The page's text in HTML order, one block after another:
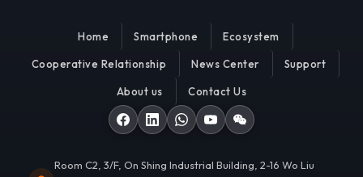
Home Smartphone Ecosystem
Cooperative Relationship News Center Support
About us Contact Us
Room C2, 3/F, On Shing Industrial Building, 2-16 Wo Liu